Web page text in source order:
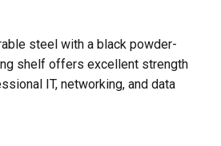
steel with a black powder-
shelf offers excellent strength
IT, networking, and data